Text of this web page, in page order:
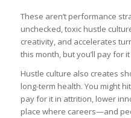
These aren’t performance
unchecked, toxic hustle
creativity, and accelerates
this month, but you’ll pay for
Hustle culture also creates
long-term health. You might
pay for it in attrition, lower
place where careers—and